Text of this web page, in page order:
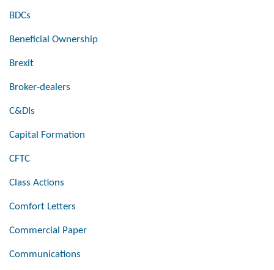
BDCs
Beneficial Ownership
Brexit
Broker-dealers
C&DIs
Capital Formation
CFTC
Class Actions
Comfort Letters
Commercial Paper
Communications